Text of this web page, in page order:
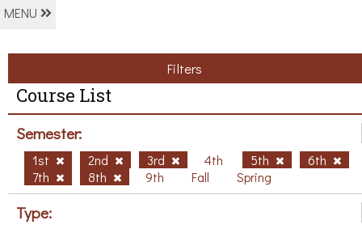
MENU
Filters
Course List
Semester:
1st 2nd 3rd 4th 5th
6th
7th
8th 9th Fall Spring
Type: